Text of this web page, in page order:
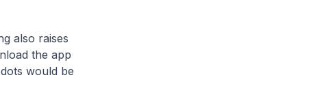
also raises
the app
would be